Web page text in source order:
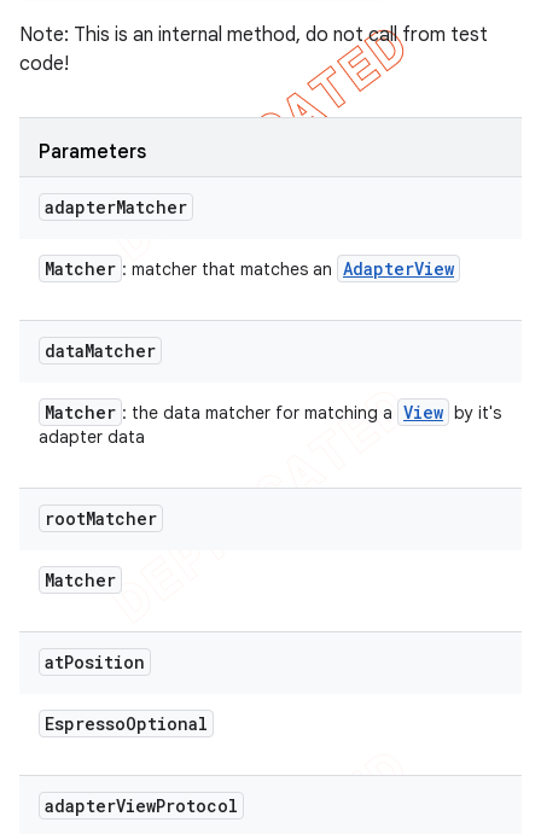
Note: This is an internal method, do not call from test
code!
Parameters
adapterMatcher
Matcher : matcher that matches an AdapterView
dataMatcher
Matcher : the data matcher for matching a View by it's
adapter data
rootMatcher
Matcher
atPosition
EspressoOptional
adapterViewProtocol